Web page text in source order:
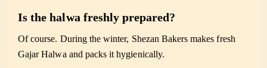
Is the halwa freshly prepared?
Of course. During the winter, Shezan Bakers makes fresh
Gajar Halwa and packs it hygienically.